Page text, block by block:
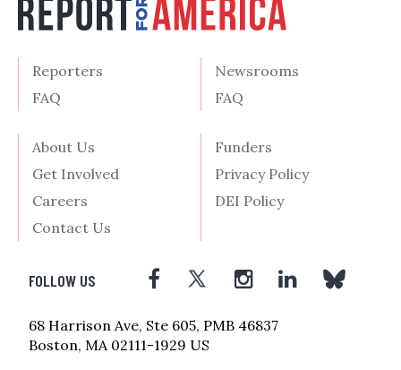
Reporters
FAQ
Newsrooms
FAQ
About Us
Get Involved
Careers
Contact Us
Funders
Privacy Policy
DEI Policy
FOLLOW US
68 Harrison Ave, Ste 605, PMB 46837
Boston, MA 02111-1929 US